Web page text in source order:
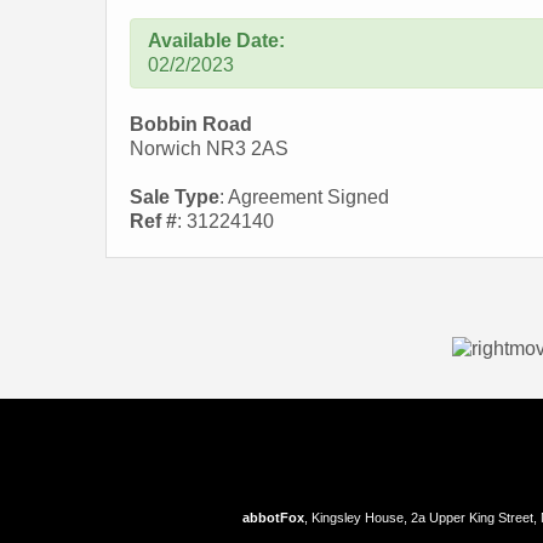
Available Date:
02/2/2023
Bobbin Road
Norwich NR3 2AS
Sale Type: Agreement Signed
Ref #: 31224140
abbotFox , Kingsley House, 2a Upper King